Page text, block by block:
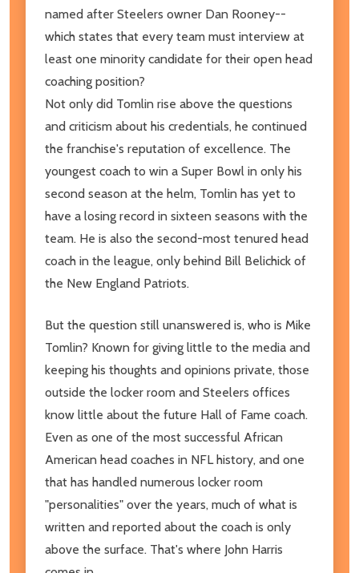
named after Steelers owner Dan Rooney--
which states that every team must interview at
least one minority candidate for their open head
coaching position?
Not only did Tomlin rise above the questions
and criticism about his credentials, he continued
the franchise's reputation of excellence. The
youngest coach to win a Super Bowl in only his
second season at the helm, Tomlin has yet to
have a losing record in sixteen seasons with the
team. He is also the second-most tenured head
coach in the league, only behind Bill Belichick of
the New England Patriots.
But the question still unanswered is, who is Mike
Tomlin? Known for giving little to the media and
keeping his thoughts and opinions private, those
outside the locker room and Steelers offices
know little about the future Hall of Fame coach.
Even as one of the most successful African
American head coaches in NFL history, and one
that has handled numerous locker room
"personalities" over the years, much of what is
written and reported about the coach is only
above the surface. That's where John Harris